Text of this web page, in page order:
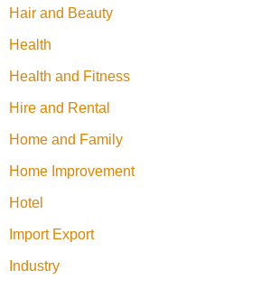
Hair and Beauty
Health
Health and Fitness
Hire and Rental
Home and Family
Home Improvement
Hotel
Import Export
Industry